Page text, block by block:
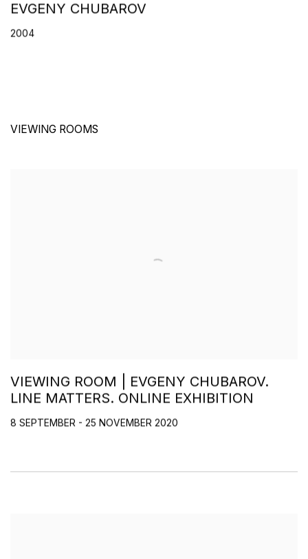
EVGENY CHUBAROV
2004
VIEWING ROOMS
VIEWING ROOM | EVGENY CHUBAROV.
LINE MATTERS. ONLINE EXHIBITION
8 SEPTEMBER - 25 NOVEMBER 2020